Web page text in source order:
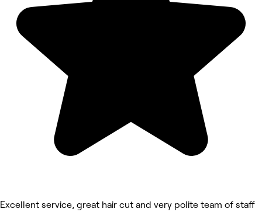
Excellent service, great hair cut and very polite team of staff